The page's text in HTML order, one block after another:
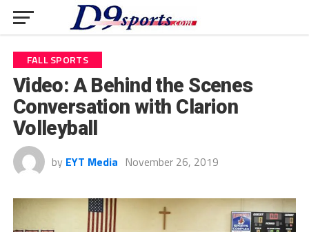
FALL SPORTS
Video: A Behind the Scenes
Conversation with Clarion
Volleyball
by EYT Media November 26, 2019